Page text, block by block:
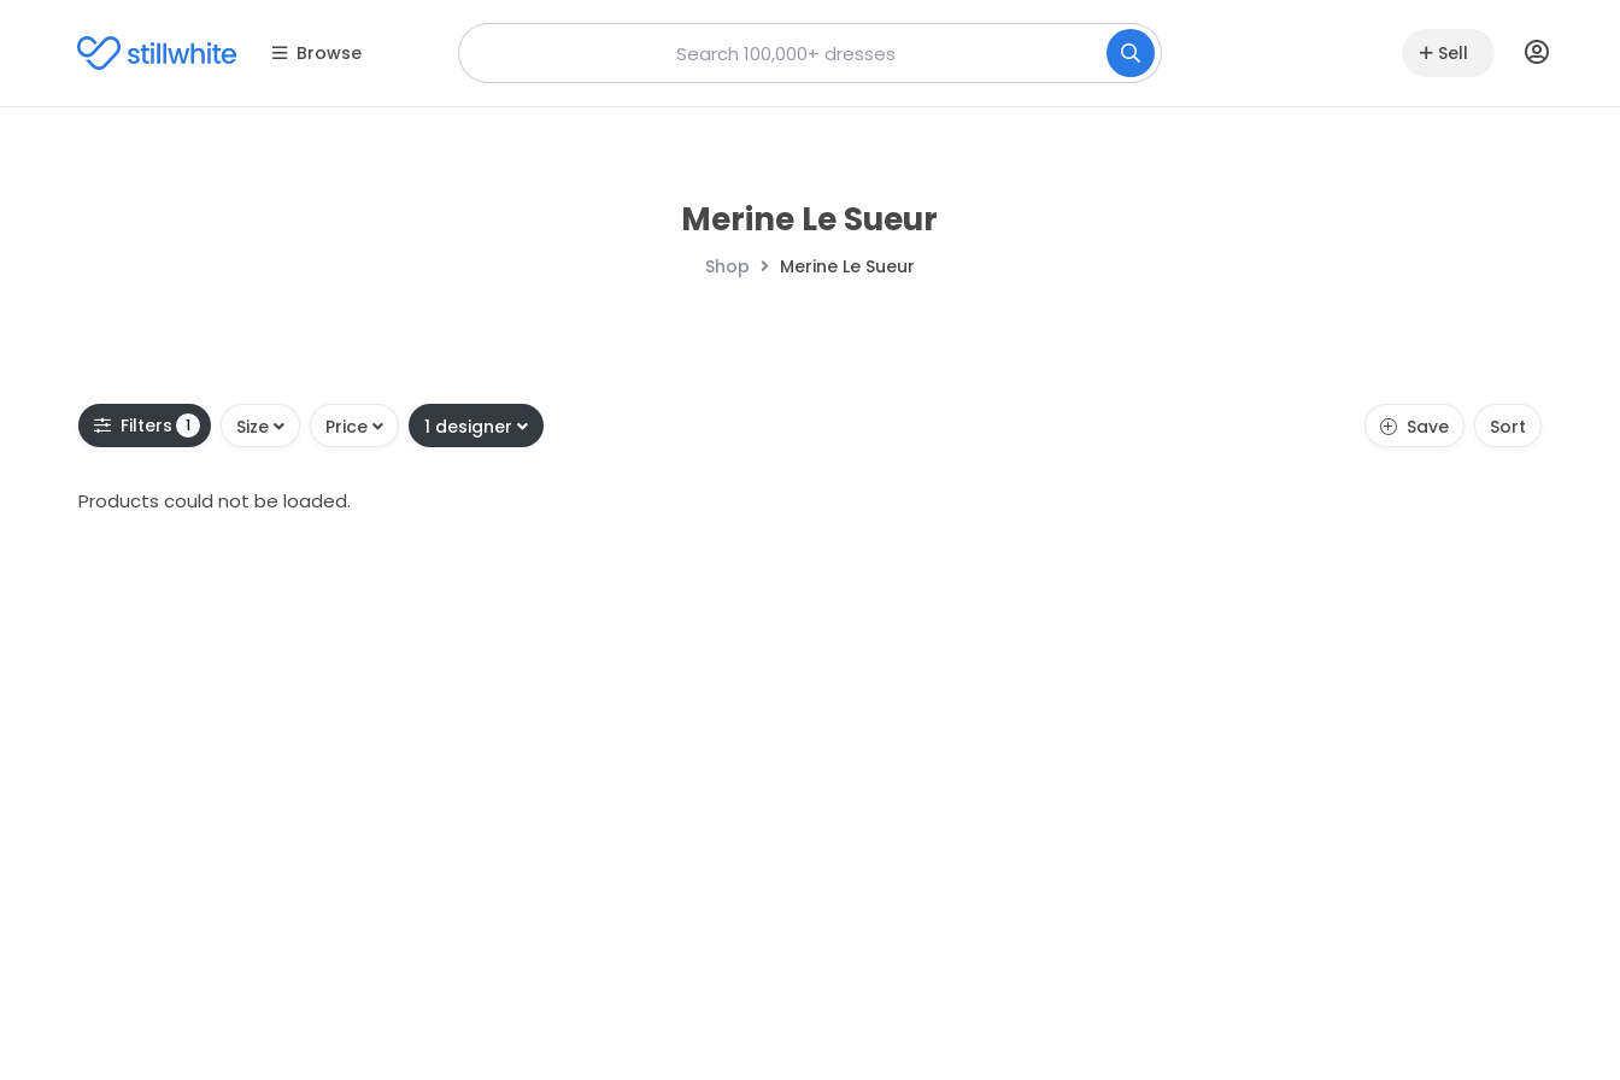
Browse Sell
Merine Le Sueur
Shop Merine Le Sueur
Filters 1 Size Price 1 designer Save Sort
Products could not be loaded.